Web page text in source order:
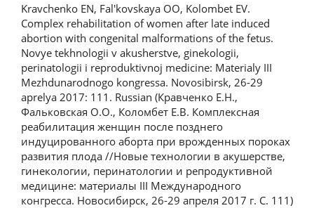
Kravchenko EN, Fal'kovskaya OO, Kolombet EV.
Complex rehabilitation of women after late induced
abortion with congenital malformations of the fetus.
Novye tekhnologii v akusherstve, ginekologii,
perinatologii i reproduktivnoj medicine: Materialy III
Mezhdunarodnogo kongressa. Novosibirsk, 26-29
aprelya 2017: 111. Russian (Кравченко Е.Н.,
Фальковская О.О., Коломбет Е.В. Комплексная
реабилитация женщин после позднего
индуцированного аборта при врожденных пороках
развития плода //Новые технологии в акушерстве,
гинекологии, перинатологии и репродуктивной
медицине: материалы III Международного
конгресса. Новосибирск, 26-29 апреля 2017 г. С. 111)